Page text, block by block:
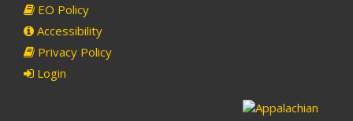
EO Policy
Accessibility
Privacy Policy
Login